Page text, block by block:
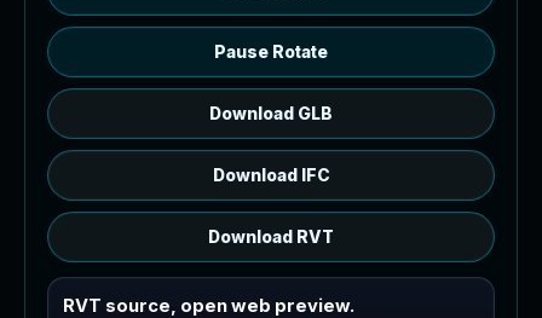
Pause Rotate
Download GLB
Download IFC
Download RVT
RVT source, open web preview.